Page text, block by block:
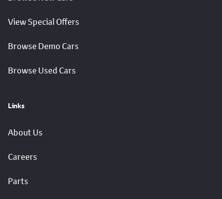
View Special Offers
Browse Demo Cars
Browse Used Cars
Links
About Us
Careers
Parts